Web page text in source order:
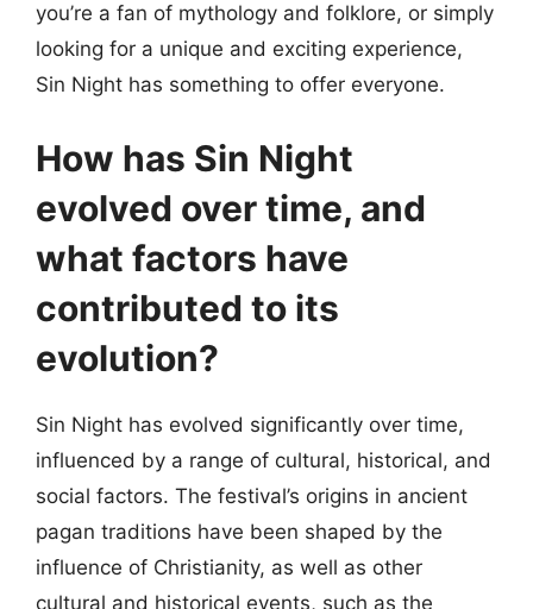
you’re a fan of mythology and folklore, or simply
looking for a unique and exciting experience,
Sin Night has something to offer everyone.
How has Sin Night
evolved over time, and
what factors have
contributed to its
evolution?
Sin Night has evolved significantly over time,
influenced by a range of cultural, historical, and
social factors. The festival’s origins in ancient
pagan traditions have been shaped by the
influence of Christianity, as well as other
cultural and historical events, such as the